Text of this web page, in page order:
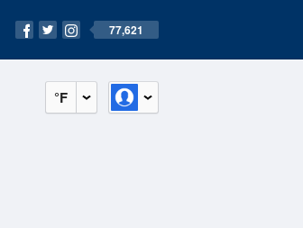
77,621
°F